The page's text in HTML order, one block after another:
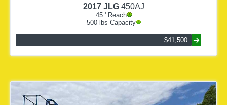
2017 JLG 450AJ
45' Reach
500lbs Capacity
$41,500